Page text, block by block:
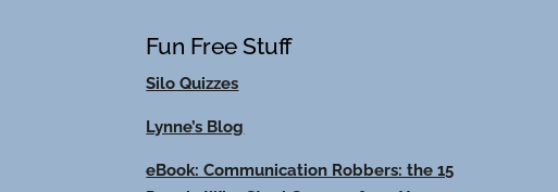
Fun Free Stuff
Silo Quizzes
Lynne’s Blog
eBook: Communication Robbers: the 15